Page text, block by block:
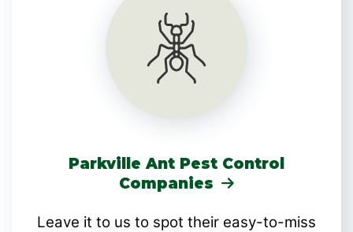
Parkville Ant Pest Control
Companies
Leave it to us to spot their easy-to-miss